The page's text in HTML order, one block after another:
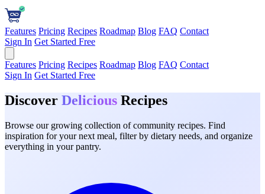
Features Pricing Recipes Roadmap Blog FAQ Contact
Sign In Get Started Free
Features Pricing Recipes Roadmap Blog FAQ Contact
Sign In Get Started Free
Discover Delicious Recipes
Browse our growing collection of community recipes. Find
inspiration for your next meal, filter by dietary needs, and organize
everything in your pantry.